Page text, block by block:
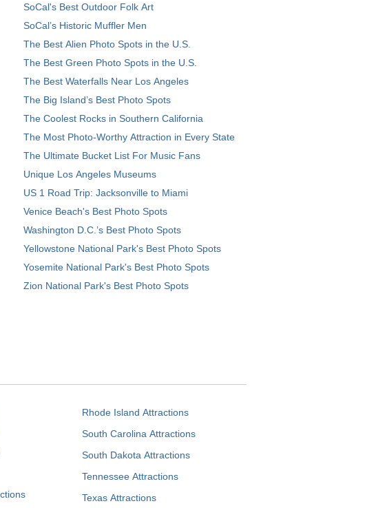
SoCal's Best Outdoor Folk Art
SoCal’s Historic Muffler Men
The Best Alien Photo Spots in the U.S.
The Best Green Photo Spots in the U.S.
The Best Waterfalls Near Los Angeles
The Big Island’s Best Photo Spots
The Coolest Rocks in Southern California
The Most Photo-Worthy Attraction in Every State
The Ultimate Bucket List For Music Fans
Unique Los Angeles Museums
US 1 Road Trip: Jacksonville to Miami
Venice Beach's Best Photo Spots
Washington D.C.’s Best Photo Spots
Yellowstone National Park's Best Photo Spots
Yosemite National Park's Best Photo Spots
Zion National Park's Best Photo Spots
Rhode Island Attractions
South Carolina Attractions
South Dakota Attractions
Tennessee Attractions
Texas Attractions